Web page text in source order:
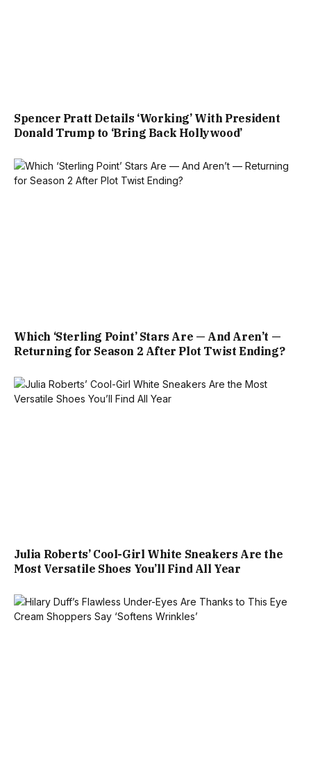
Spencer Pratt Details ‘Working’ With President
Donald Trump to ‘Bring Back Hollywood’
Which ‘Sterling Point’ Stars Are — And Aren’t —
Returning for Season 2 After Plot Twist Ending?
Julia Roberts’ Cool-Girl White Sneakers Are the
Most Versatile Shoes You’ll Find All Year